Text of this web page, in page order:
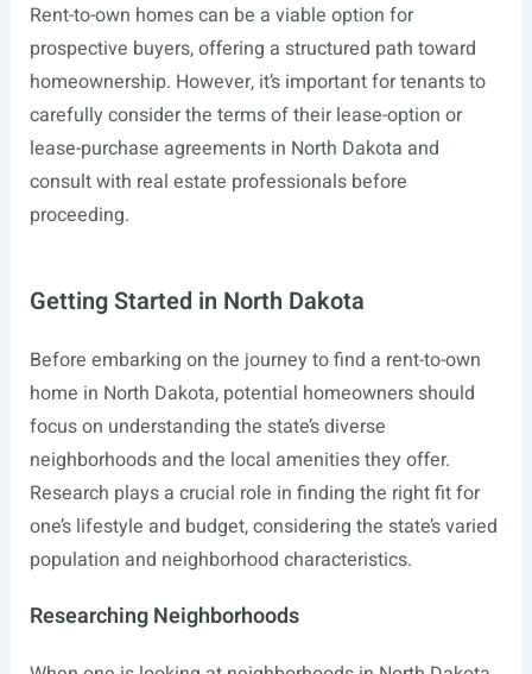
Rent-to-own homes can be a viable option for
prospective buyers, offering a structured path toward
homeownership. However, it’s important for tenants to
carefully consider the terms of their lease-option or
lease-purchase agreements in North Dakota and
consult with real estate professionals before
proceeding.
Getting Started in North Dakota
Before embarking on the journey to find a rent-to-own
home in North Dakota, potential homeowners should
focus on understanding the state’s diverse
neighborhoods and the local amenities they offer.
Research plays a crucial role in finding the right fit for
one’s lifestyle and budget, considering the state’s varied
population and neighborhood characteristics.
Researching Neighborhoods